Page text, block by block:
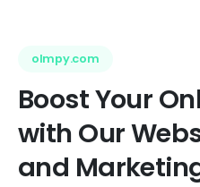
olmpy.com
BoostYour
with Our
and